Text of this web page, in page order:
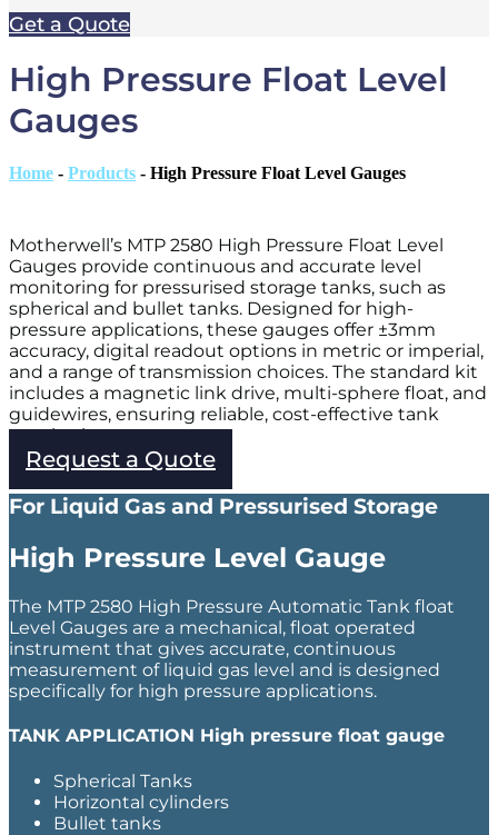
Get a Quote
High Pressure Float Level
Gauges
Home - Products - High Pressure Float Level Gauges
Motherwell’s MTP 2580 High Pressure Float Level
Gauges provide continuous and accurate level
monitoring for pressurised storage tanks, such as
spherical and bullet tanks. Designed for high-
pressure applications, these gauges offer ±3mm
accuracy, digital readout options in metric or imperial,
and a range of transmission choices. The standard kit
includes a magnetic link drive, multi-sphere float, and
guidewires, ensuring reliable, cost-effective tank
monitoring.
Request a Quote
For Liquid Gas and Pressurised Storage
High Pressure Level Gauge
The MTP 2580 High Pressure Automatic Tank float
Level Gauges are a mechanical, float operated
instrument that gives accurate, continuous
measurement of liquid gas level and is designed
specifically for high pressure applications.
TANK APPLICATION High pressure float gauge
Spherical Tanks
Horizontal cylinders
Bullet tanks